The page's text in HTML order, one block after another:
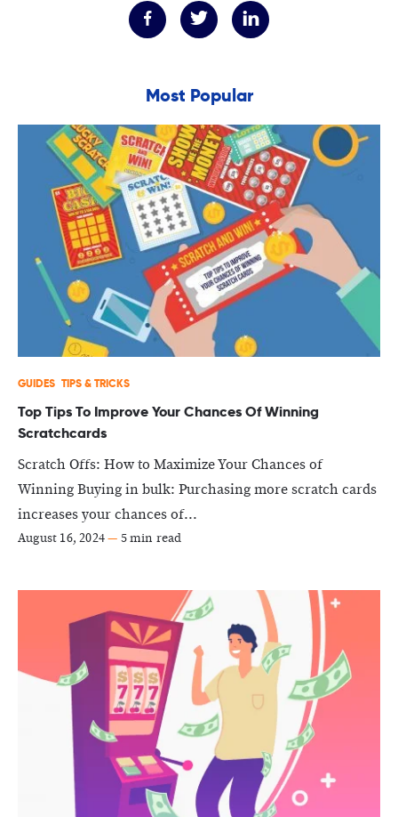
Most Popular
GUIDES TIPS & TRICKS
Top Tips To Improve Your Chances Of Winning
Scratchcards
Scratch Offs: How to Maximize Your Chances of
Winning Buying in bulk: Purchasing more scratch cards
increases your chances of...
August 16, 2024— 5 min read